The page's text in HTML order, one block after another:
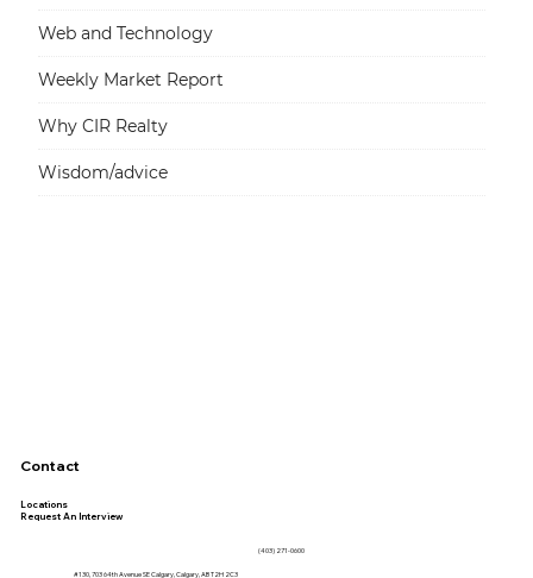
Web and Technology
Weekly Market Report
Why CIR Realty
Wisdom/advice
Contact
Locations
Request An Interview
(403) 271-0600
#130, 703 64th Avenue SE Calgary, Calgary, AB T2H 2C3